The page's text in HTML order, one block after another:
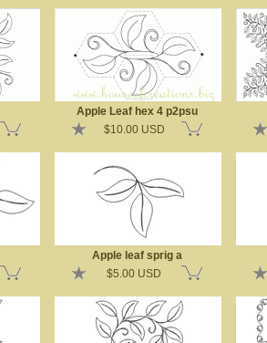
Apple Leaf hex 4 p2psu
$10.00 USD
Apple leaf sprig a
$5.00 USD